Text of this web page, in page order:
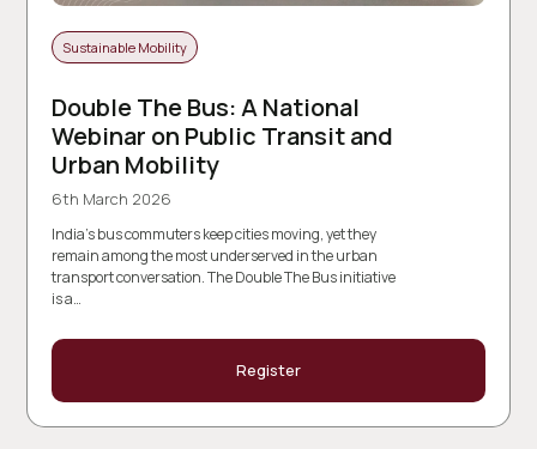
Sustainable Mobility
Double The Bus: A National
Webinar on Public Transit and
Urban Mobility
6th March 2026
India’s bus commuters keep cities moving, yet they
remain among the most underserved in the urban
transport conversation. The Double The Bus initiative
is a…
Register